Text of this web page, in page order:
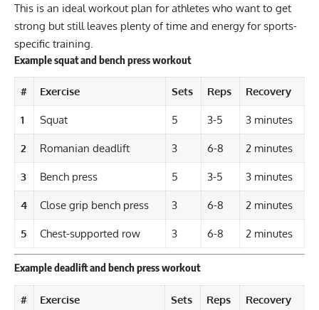
This is an ideal workout plan for athletes who want to get
strong but still leaves plenty of time and energy for sports-
specific training.
Example squat and bench press workout
# Exercise Sets Reps Recovery
1 Squat 5 3-5 3 minutes
2 Romanian deadlift 3 6-8 2 minutes
3 Bench press 5 3-5 3 minutes
4 Close grip bench press 3 6-8 2 minutes
5 Chest-supported row 3 6-8 2 minutes
Example deadlift and bench press workout
# Exercise Sets Reps Recovery